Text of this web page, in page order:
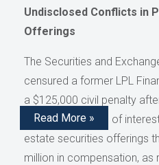
Undisclosed Conflicts in
Offerings
The Securities and
censured a former LPL
a $125,000 civil penalty
disclose conflicts of
estate securities offerings
million in compensation, as
Read More »